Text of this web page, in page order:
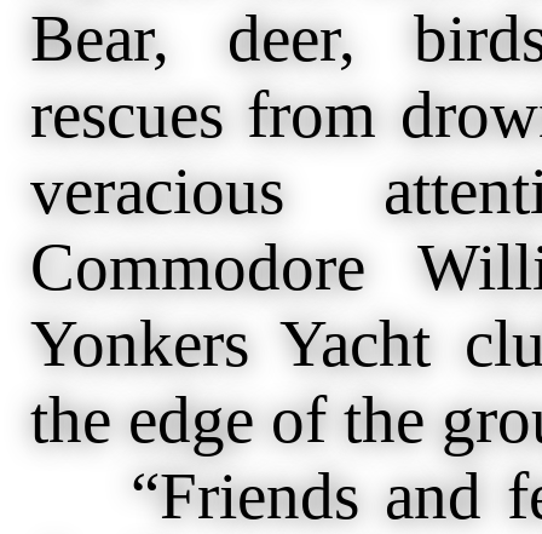
Bear, deer,
rescues from
veracious
Commodore
Yonkers Yacht
the edge of the
“Friends and